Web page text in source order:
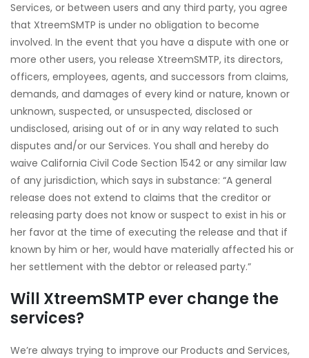
Services, or between users and any third party, you agree
that XtreemSMTP is under no obligation to become
involved. In the event that you have a dispute with one or
more other users, you release XtreemSMTP, its directors,
officers, employees, agents, and successors from claims,
demands, and damages of every kind or nature, known or
unknown, suspected, or unsuspected, disclosed or
undisclosed, arising out of or in any way related to such
disputes and/or our Services. You shall and hereby do
waive California Civil Code Section 1542 or any similar law
of any jurisdiction, which says in substance: “A general
release does not extend to claims that the creditor or
releasing party does not know or suspect to exist in his or
her favor at the time of executing the release and that if
known by him or her, would have materially affected his or
her settlement with the debtor or released party.”
Will XtreemSMTP ever change the
services?
We’re always trying to improve our Products and Services,